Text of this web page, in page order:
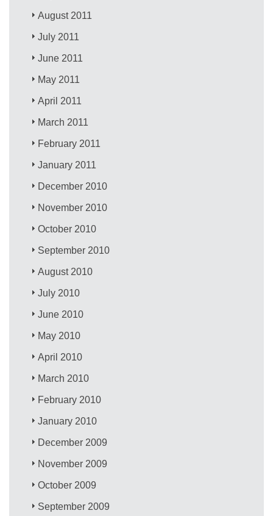
August 2011
July 2011
June 2011
May 2011
April 2011
March 2011
February 2011
January 2011
December 2010
November 2010
October 2010
September 2010
August 2010
July 2010
June 2010
May 2010
April 2010
March 2010
February 2010
January 2010
December 2009
November 2009
October 2009
September 2009